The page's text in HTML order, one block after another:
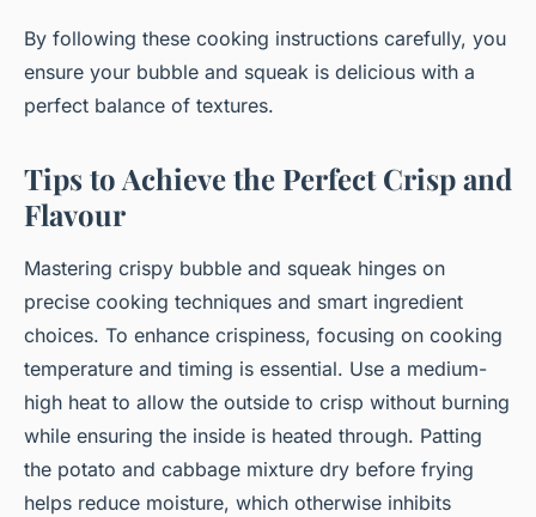
By following these cooking instructions carefully, you
ensure your bubble and squeak is delicious with a
perfect balance of textures.
Tips to Achieve the Perfect Crisp and
Flavour
Mastering crispy bubble and squeak hinges on
precise cooking techniques and smart ingredient
choices. To enhance crispiness, focusing on cooking
temperature and timing is essential. Use a medium-
high heat to allow the outside to crisp without burning
while ensuring the inside is heated through. Patting
the potato and cabbage mixture dry before frying
helps reduce moisture, which otherwise inhibits